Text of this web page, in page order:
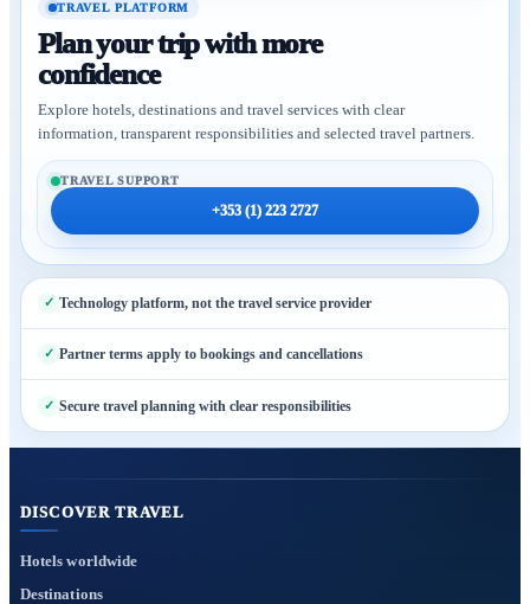
TRAVEL PLATFORM
Plan your trip with more
confidence
Explore hotels, destinations and travel services with clear
information, transparent responsibilities and selected travel partners.
TRAVEL SUPPORT
+353 (1) 223 2727
Technology platform, not the travel service provider
Partner terms apply to bookings and cancellations
Secure travel planning with clear responsibilities
DISCOVER TRAVEL
Hotels worldwide
Destinations